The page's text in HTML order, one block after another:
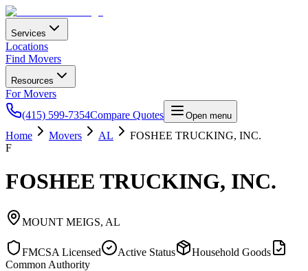
Services
Locations
Find Movers
Resources
For Movers
(415) 599-7354Compare Quotes Open menu
Home Movers AL
FOSHEE TRUCKING, INC.
F
FOSHEE TRUCKING, INC.
MOUNT MEIGS, AL
FMCSA Licensed Active Status
Household Goods
Common Authority